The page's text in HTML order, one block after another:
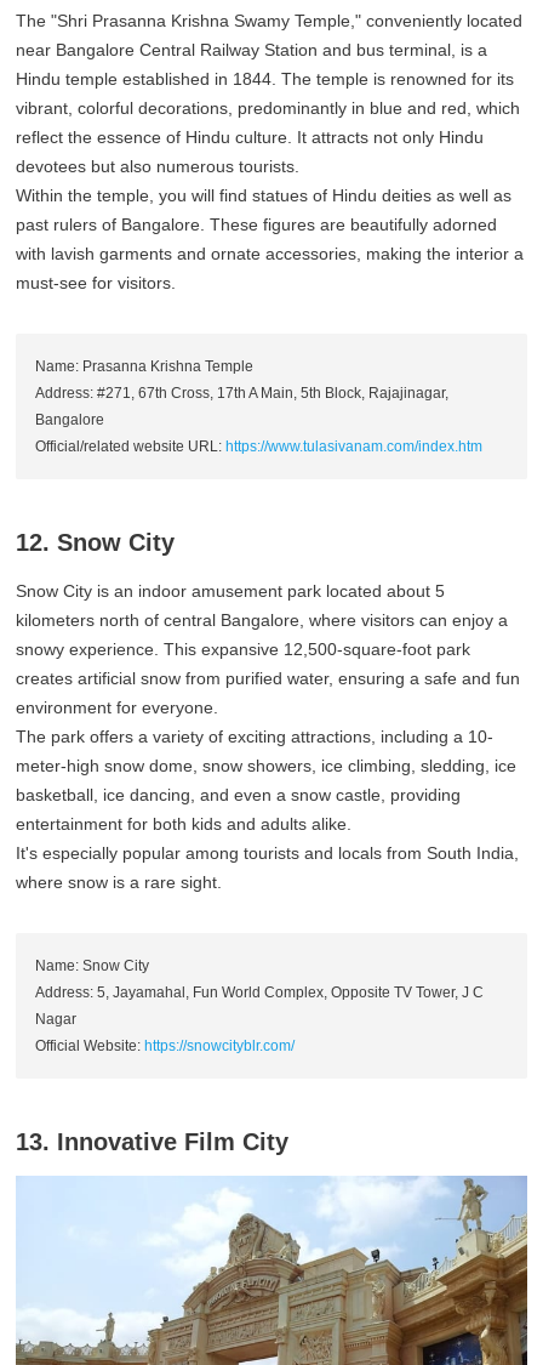
The "Shri Prasanna Krishna Swamy Temple," conveniently located
near Bangalore Central Railway Station and bus terminal, is a
Hindu temple established in 1844. The temple is renowned for its
vibrant, colorful decorations, predominantly in blue and red, which
reflect the essence of Hindu culture. It attracts not only Hindu
devotees but also numerous tourists.
Within the temple, you will find statues of Hindu deities as well as
past rulers of Bangalore. These figures are beautifully adorned
with lavish garments and ornate accessories, making the interior a
must-see for visitors.
Name: Prasanna Krishna Temple
Address: #271, 67th Cross, 17th A Main, 5th Block, Rajajinagar,
Bangalore
Official/related website URL:https://www.tulasivanam.com/index.htm
12. Snow City
Snow City is an indoor amusement park located about 5
kilometers north of central Bangalore, where visitors can enjoy a
snowy experience. This expansive 12,500-square-foot park
creates artificial snow from purified water, ensuring a safe and fun
environment for everyone.
The park offers a variety of exciting attractions, including a 10-
meter-high snow dome, snow showers, ice climbing, sledding, ice
basketball, ice dancing, and even a snow castle, providing
entertainment for both kids and adults alike.
It's especially popular among tourists and locals from South India,
where snow is a rare sight.
Name: Snow City
Address: 5, Jayamahal, Fun World Complex, Opposite TV Tower, J C
Nagar
Official Website:https://snowcityblr.com/
13. Innovative Film City